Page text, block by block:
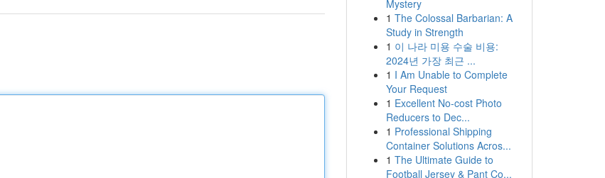
Mystery
1 The Colossal Barbarian: A
Study in Strength
1 이 나라 미용 수술 비용:
2024년 가장 최근 ...
1 I Am Unable to Complete
Your Request
1 Excellent No-cost Photo
Reducers to Dec...
1 Professional Shipping
Container Solutions Acros...
1 The Ultimate Guide to
Football Jersey & Pant Co...